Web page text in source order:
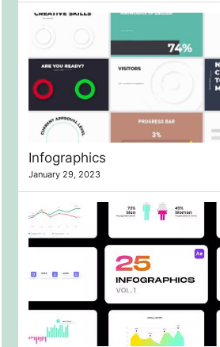
Infographics
January 29, 2023